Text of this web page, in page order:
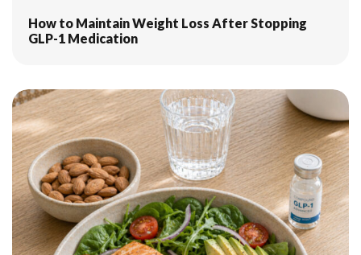
How to Maintain Weight Loss After Stopping
GLP-1 Medication